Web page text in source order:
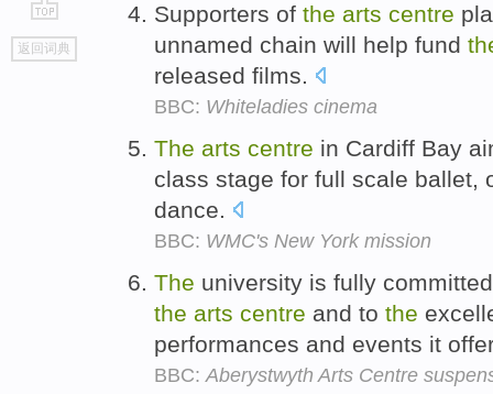
go
top
返回词典
Supporters of the arts centre
unnamed chain will help fund
released films.
BBC: Whiteladies cinema
The arts centre in Cardiff Bay
class stage for full scale ballet,
dance.
BBC: WMC's New York mission
The university is fully
the arts centre and to the
performances and events it
BBC: Aberystwyth Arts Centre